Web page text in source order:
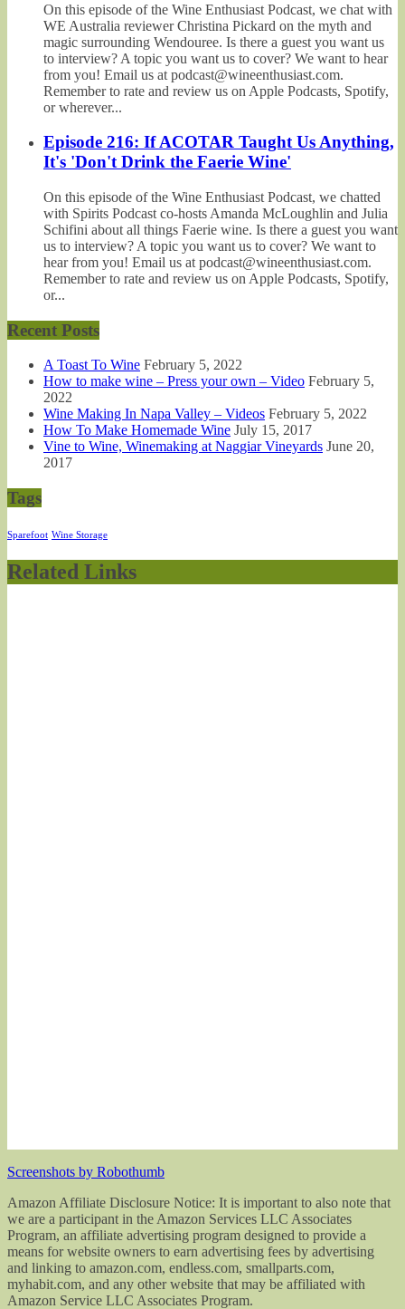
On this episode of the Wine Enthusiast Podcast, we chat with
WE Australia reviewer Christina Pickard on the myth and
magic surrounding Wendouree. Is there a guest you want us
to interview? A topic you want us to cover? We want to hear
from you! Email us at podcast@wineenthusiast.com.
Remember to rate and review us on Apple Podcasts, Spotify,
or wherever...
Episode 216: If ACOTAR Taught Us Anything,
It's 'Don't Drink the Faerie Wine'
On this episode of the Wine Enthusiast Podcast, we chatted
with Spirits Podcast co-hosts Amanda McLoughlin and Julia
Schifini about all things Faerie wine. Is there a guest you want
us to interview? A topic you want us to cover? We want to
hear from you! Email us at podcast@wineenthusiast.com.
Remember to rate and review us on Apple Podcasts, Spotify,
or...
Recent Posts
A Toast To Wine February 5, 2022
How to make wine – Press your own – Video February 5,
2022
Wine Making In Napa Valley – Videos February 5, 2022
How To Make Homemade Wine July 15, 2017
Vine to Wine, Winemaking at Naggiar Vineyards June 20,
2017
Tags
Sparefoot Wine Storage
Related Links
Screenshots by Robothumb
Amazon Affiliate Disclosure Notice: It is important to also note that
we are a participant in the Amazon Services LLC Associates
Program, an affiliate advertising program designed to provide a
means for website owners to earn advertising fees by advertising
and linking to amazon.com, endless.com, smallparts.com,
myhabit.com, and any other website that may be affiliated with
Amazon Service LLC Associates Program.